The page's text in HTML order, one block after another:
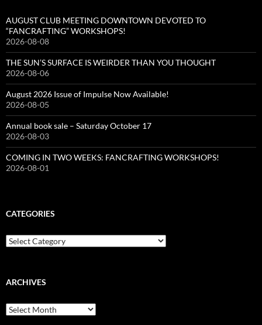
AUGUST CLUB MEETING DOWNTOWN DEVOTED TO
“FANCRAFTING” WORKSHOPS!
2026-08-08
THE SUN’S SURFACE IS WEIRDER THAN YOU THOUGHT
2026-08-06
August 2026 Issue of Impulse Now Available!
2026-08-05
Annual book sale – Saturday October 17
2026-08-03
COMING IN TWO WEEKS: FANCRAFTING WORKSHOPS!
2026-08-01
CATEGORIES
Categories
ARCHIVES
Archives